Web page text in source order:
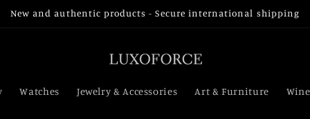
New and authentic products - Secure international shipping
Watches Jewelry & Accessories Art & Furniture